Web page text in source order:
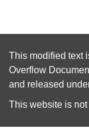
This modified text
Overflow
and released
This website is